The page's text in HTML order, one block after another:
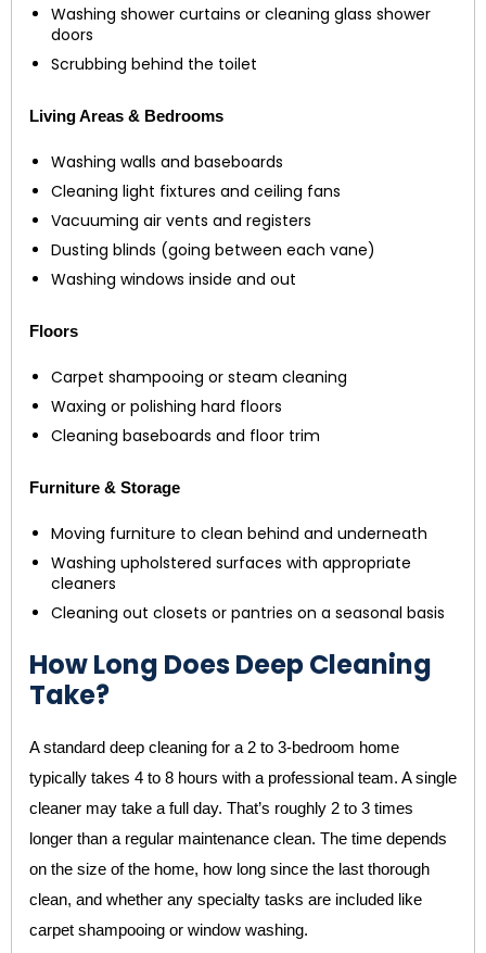
Washing shower curtains or cleaning glass shower
doors
Scrubbing behind the toilet
Living Areas & Bedrooms
Washing walls and baseboards
Cleaning light fixtures and ceiling fans
Vacuuming air vents and registers
Dusting blinds (going between each vane)
Washing windows inside and out
Floors
Carpet shampooing or steam cleaning
Waxing or polishing hard floors
Cleaning baseboards and floor trim
Furniture & Storage
Moving furniture to clean behind and underneath
Washing upholstered surfaces with appropriate
cleaners
Cleaning out closets or pantries on a seasonal basis
How Long Does Deep Cleaning
Take?
A standard deep cleaning for a 2 to 3-bedroom home
typically takes 4 to 8 hours with a professional team. A single
cleaner may take a full day. That’s roughly 2 to 3 times
longer than a regular maintenance clean. The time depends
on the size of the home, how long since the last thorough
clean, and whether any specialty tasks are included like
carpet shampooing or window washing.